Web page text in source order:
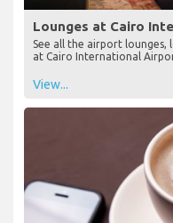
Lounges at Cairo
See all the airport lounges,
at Cairo International
View...